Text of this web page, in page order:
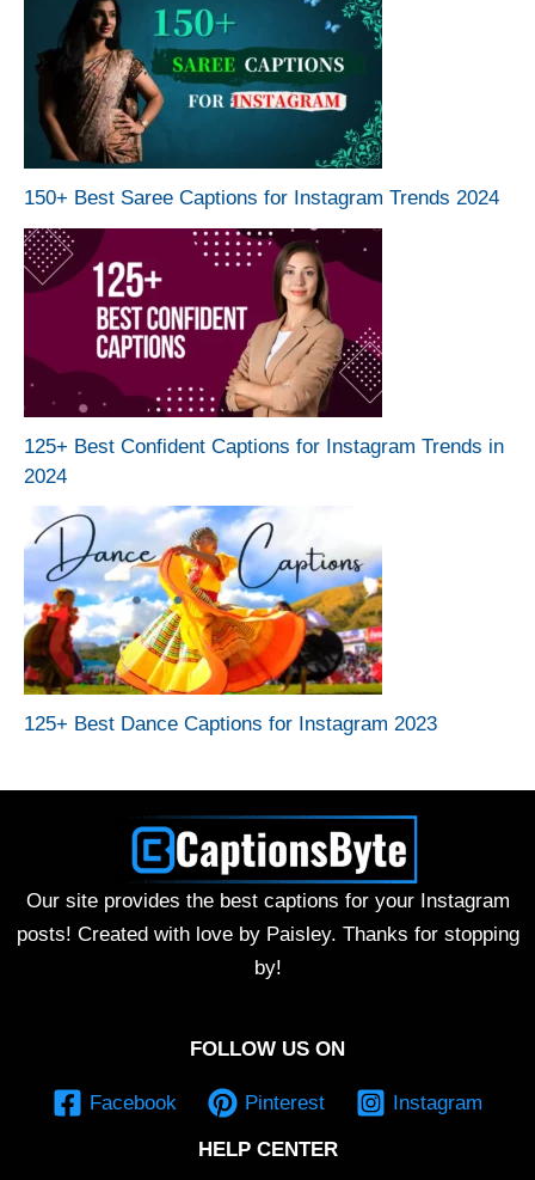
150+ Best Saree Captions for Instagram Trends 2024
125+ Best Confident Captions for Instagram Trends in
2024
125+ Best Dance Captions for Instagram 2023
Our site provides the best captions for your Instagram
posts! Created with love by Paisley. Thanks for stopping
by!
FOLLOW US ON
Facebook Pinterest Instagram
HELP CENTER